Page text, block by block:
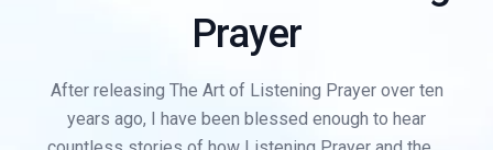
Prayer
After releasing The Art of Listening Prayer over ten
years ago, I have been blessed enough to hear